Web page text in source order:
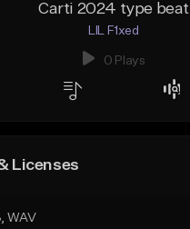
Carti 2024 type beat
LIL F1xed
0 Plays
Licenses
, WAV